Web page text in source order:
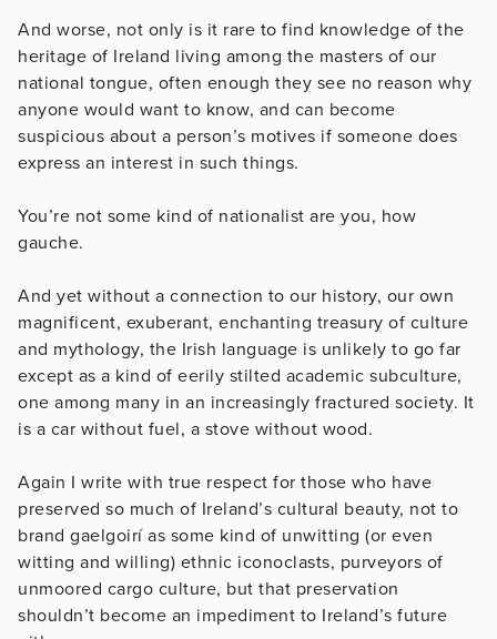
And worse, not only is it rare to find knowledge of the
heritage of Ireland living among the masters of our
national tongue, often enough they see no reason why
anyone would want to know, and can become
suspicious about a person’s motives if someone does
express an interest in such things.
You’re not some kind of nationalist are you, how
gauche.
And yet without a connection to our history, our own
magnificent, exuberant, enchanting treasury of culture
and mythology, the Irish language is unlikely to go far
except as a kind of eerily stilted academic subculture,
one among many in an increasingly fractured society. It
is a car without fuel, a stove without wood.
Again I write with true respect for those who have
preserved so much of Ireland’s cultural beauty, not to
brand gaelgoirí as some kind of unwitting (or even
witting and willing) ethnic iconoclasts, purveyors of
unmoored cargo culture, but that preservation
shouldn’t become an impediment to Ireland’s future